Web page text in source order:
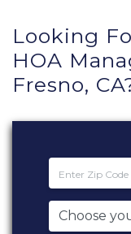
Looking
HOA
Fresno,